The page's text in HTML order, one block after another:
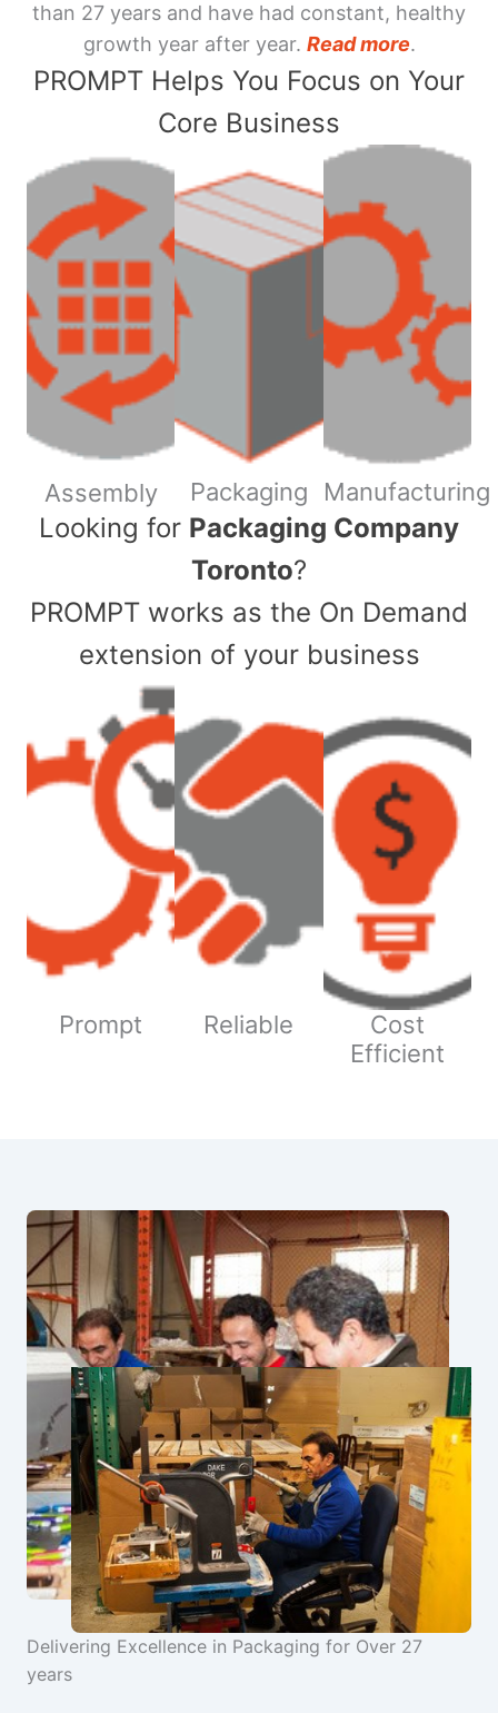
than 27 years and have had constant, healthy
growth year after year. Read more.
PROMPT Helps You Focus on Your
Core Business
Assembly Packaging Manufacturing
​Looking for Packaging Company
Toronto?
PROMPT works as the On Demand
extension of your business
Prompt Reliable
Cost
Efficient
Delivering Excellence in Packaging for Over 27
years